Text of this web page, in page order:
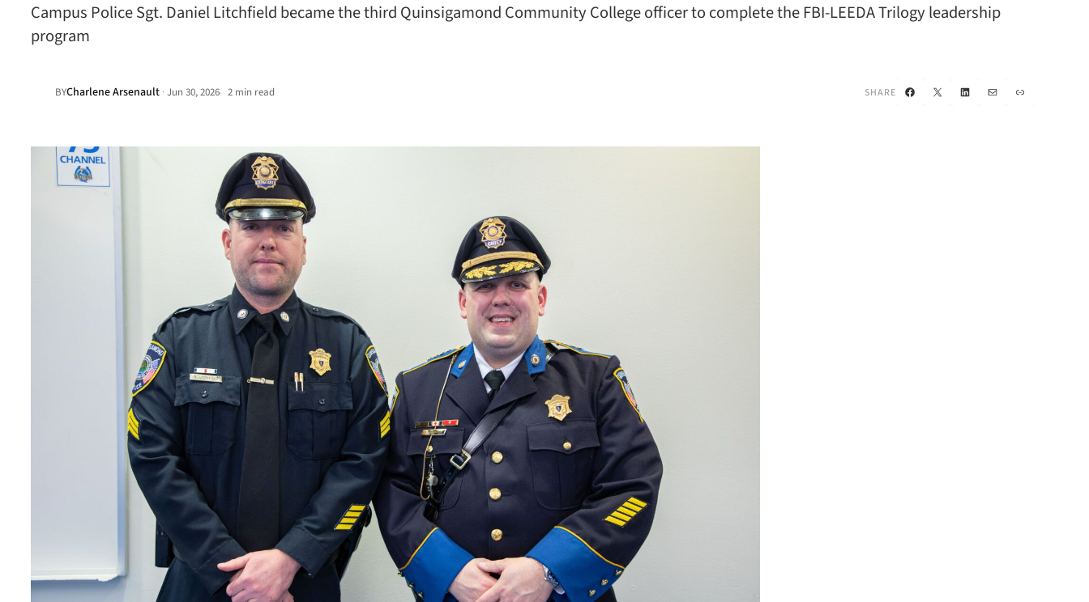
Campus Police Sgt. Daniel Litchfield became the third Quinsigamond Community College officer to complete the FBI-LEEDA Trilogy leadership
program
BYCharlene Arsenault ·Jun 30, 2026• 2 min read SHARE Facebook
X LinkedIn
Mail Link